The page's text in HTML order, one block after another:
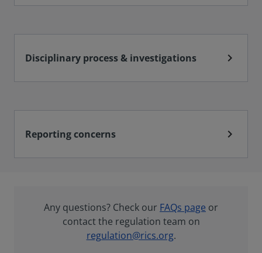
Disciplinary process & investigations chevron_right
Reporting concerns chevron_right
Any questions? Check our FAQs page or
contact the regulation team on
regulation@rics.org.